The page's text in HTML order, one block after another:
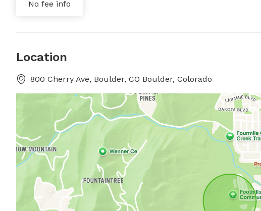
No fee info
Location
800 Cherry Ave, Boulder, CO Boulder, Colorado